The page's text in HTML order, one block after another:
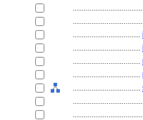
................................
................................
................................
................................
................................